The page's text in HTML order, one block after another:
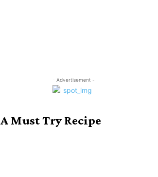
- Advertisement -
A Must Try Recipe